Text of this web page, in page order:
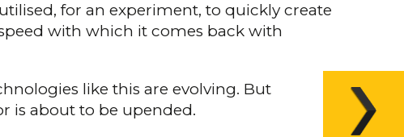
for an experiment, to quickly create
with which it comes back with
like this are evolving. But
is about to be upended.